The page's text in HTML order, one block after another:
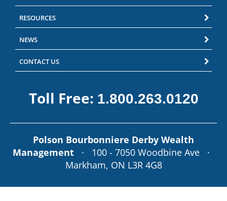
RESOURCES
NEWS
CONTACT US
Toll Free: 1.800.263.0120
Polson Bourbonniere Derby Wealth
Management· 100 - 7050 Woodbine Ave ·
Markham, ON L3R 4G8